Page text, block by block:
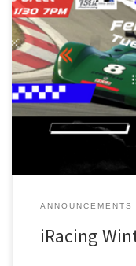
iRacing Winter Series –
first iRacing League.
Region members will
Winter Series will be run
Ford (included in
ANNOUNCEMENTS
iRacing